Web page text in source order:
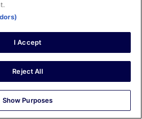
property conditions & facilities
I Accept
Reject All
Show Purposes